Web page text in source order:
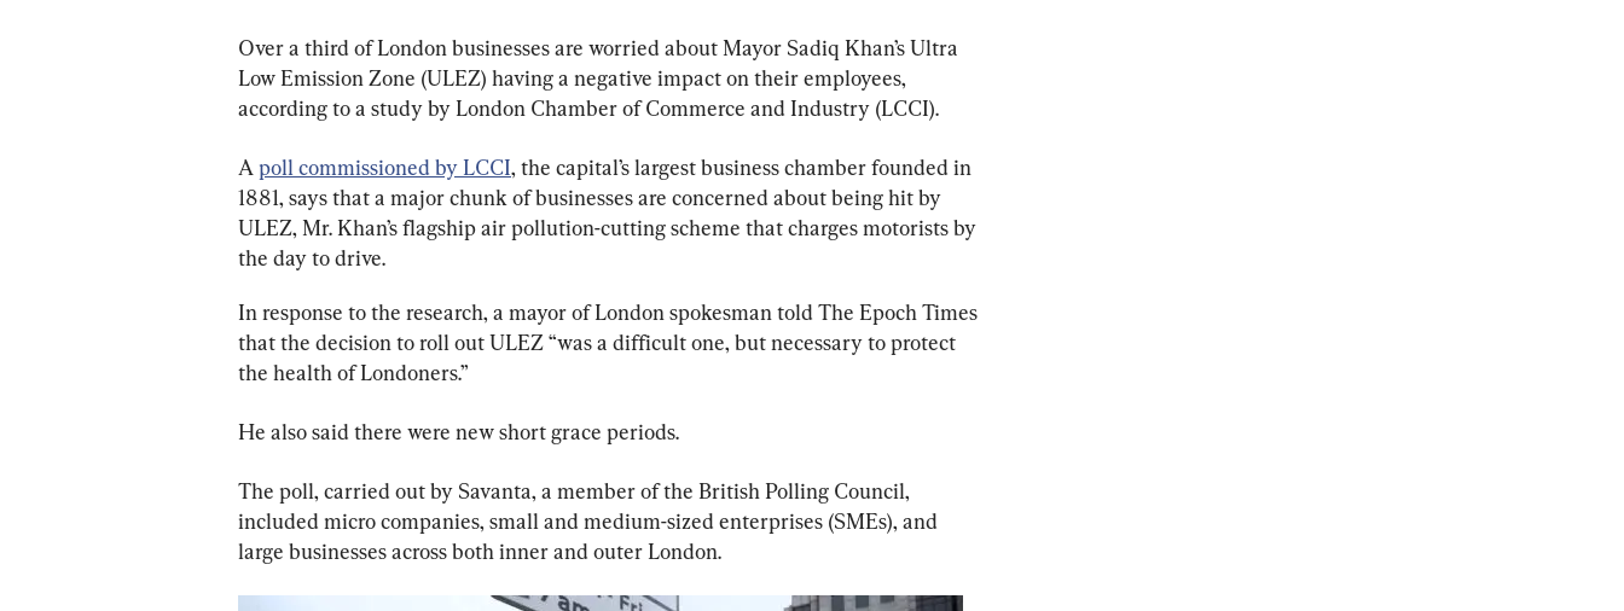
Over a third of London businesses are worried about Mayor Sadiq Khan’s Ultra
Low Emission Zone (ULEZ) having a negative impact on their employees,
according to a study by London Chamber of Commerce and Industry (LCCI).
A poll commissioned by LCCI, the capital’s largest business chamber founded in
1881, says that a major chunk of businesses are concerned about being hit by
ULEZ, Mr. Khan’s flagship air pollution-cutting scheme that charges motorists by
the day to drive.
In response to the research, a mayor of London spokesman told The Epoch Times
that the decision to roll out ULEZ “was a difficult one, but necessary to protect
the health of Londoners.”
He also said there were new short grace periods.
The poll, carried out by Savanta, a member of the British Polling Council,
included micro companies, small and medium-sized enterprises (SMEs), and
large businesses across both inner and outer London.